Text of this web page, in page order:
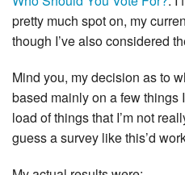
About
pretty much spot on, my
though I’ve also considered
Mind you, my decision as to
based mainly on a few things
load of things that I’m not
guess a survey like this’d